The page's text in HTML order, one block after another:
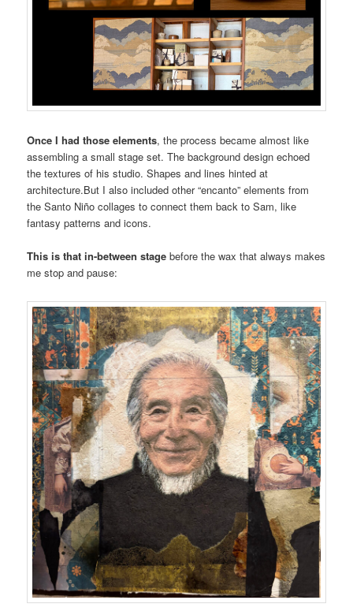
Once I had those elements, the process became almost like
assembling a small stage set. The background design echoed
the textures of his studio. Shapes and lines hinted at
architecture.But I also included other “encanto” elements from
the Santo Niño collages to connect them back to Sam, like
fantasy patterns and icons.
This is that in-between stage before the wax that always makes
me stop and pause: